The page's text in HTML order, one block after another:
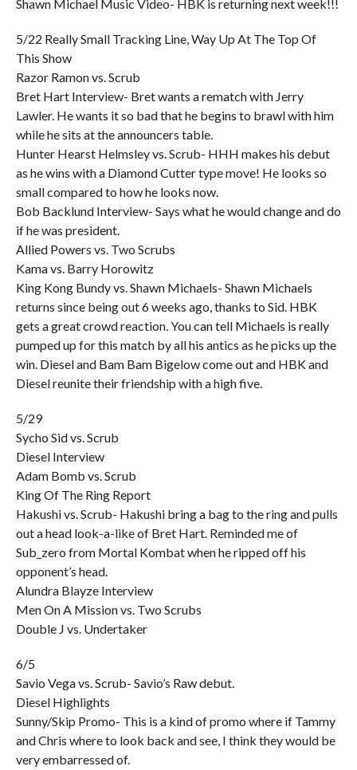
Shawn Michael Music Video- HBK is returning next week!!!
5/22 Really Small Tracking Line, Way Up At The Top Of
This Show
Razor Ramon vs. Scrub
Bret Hart Interview- Bret wants a rematch with Jerry
Lawler. He wants it so bad that he begins to brawl with him
while he sits at the announcers table.
Hunter Hearst Helmsley vs. Scrub- HHH makes his debut
as he wins with a Diamond Cutter type move! He looks so
small compared to how he looks now.
Bob Backlund Interview- Says what he would change and do
if he was president.
Allied Powers vs. Two Scrubs
Kama vs. Barry Horowitz
King Kong Bundy vs. Shawn Michaels- Shawn Michaels
returns since being out 6 weeks ago, thanks to Sid. HBK
gets a great crowd reaction. You can tell Michaels is really
pumped up for this match by all his antics as he picks up the
win. Diesel and Bam Bam Bigelow come out and HBK and
Diesel reunite their friendship with a high five.
5/29
Sycho Sid vs. Scrub
Diesel Interview
Adam Bomb vs. Scrub
King Of The Ring Report
Hakushi vs. Scrub- Hakushi bring a bag to the ring and pulls
out a head look-a-like of Bret Hart. Reminded me of
Sub_zero from Mortal Kombat when he ripped off his
opponent’s head.
Alundra Blayze Interview
Men On A Mission vs. Two Scrubs
Double J vs. Undertaker
6/5
Savio Vega vs. Scrub- Savio’s Raw debut.
Diesel Highlights
Sunny/Skip Promo- This is a kind of promo where if Tammy
and Chris where to look back and see, I think they would be
very embarressed of.